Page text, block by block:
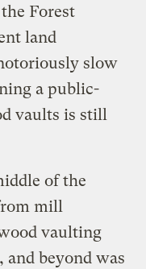
Forest
land
slow
a public-
vaults is still
of the
mill
vaulting
beyond was